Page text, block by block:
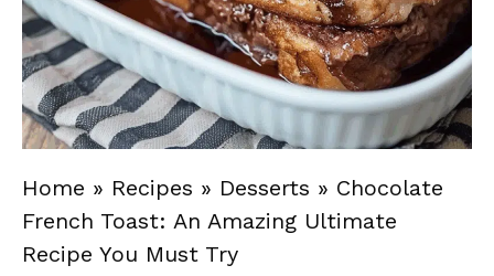
Home » Recipes » Desserts » Chocolate
French Toast: An Amazing Ultimate
Recipe You Must Try